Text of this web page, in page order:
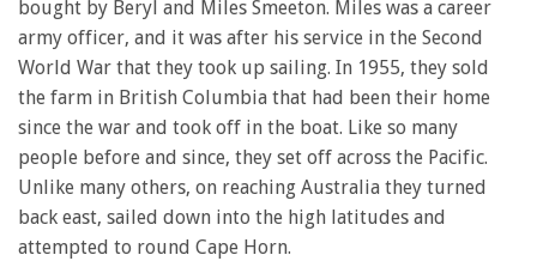
bought by Beryl and Miles Smeeton. Miles was a career
army officer, and it was after his service in the Second
World War that they took up sailing. In 1955, they sold
the farm in British Columbia that had been their home
since the war and took off in the boat. Like so many
people before and since, they set off across the Pacific.
Unlike many others, on reaching Australia they turned
back east, sailed down into the high latitudes and
attempted to round Cape Horn.